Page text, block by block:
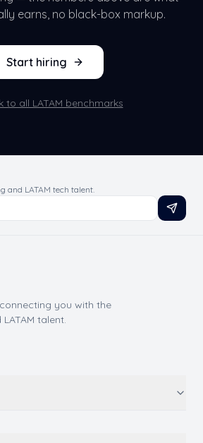
earns, no black-box markup.
Start hiring
to all LATAM benchmarks
and LATAM tech talent.
you with the
talent.